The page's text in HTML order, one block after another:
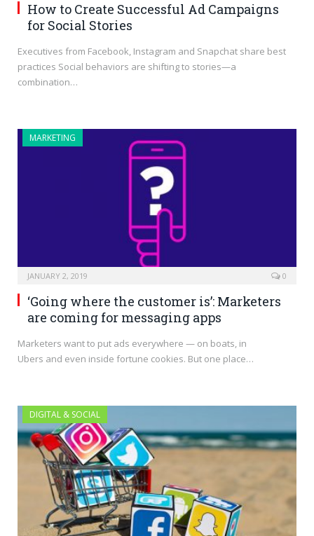
How to Create Successful Ad Campaigns
for Social Stories
Executives from Facebook, Instagram and Snapchat share best
practices Social behaviors are shifting to stories—a
combination…
MARKETING
JANUARY 2, 2019 0
‘Going where the customer is’: Marketers
are coming for messaging apps
Marketers want to put ads everywhere — on boats, in
Ubers and even inside fortune cookies. But one place…
DIGITAL & SOCIAL